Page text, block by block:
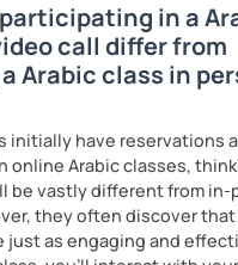
in a
call differ from
Arabic class in
initially have reservations
online Arabic classes,
be vastly different from in-
they often discover
just as engaging and